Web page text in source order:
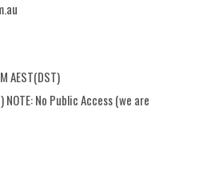
AEST(DST)
NOTE: No Public Access (we are